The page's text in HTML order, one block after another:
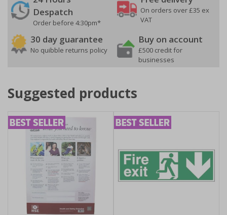
Despatch
Order before 4:30pm*
On orders over £35 ex
VAT
30 day guarantee
No quibble returns policy
Buy on account
£500 credit for
businesses
Suggested products